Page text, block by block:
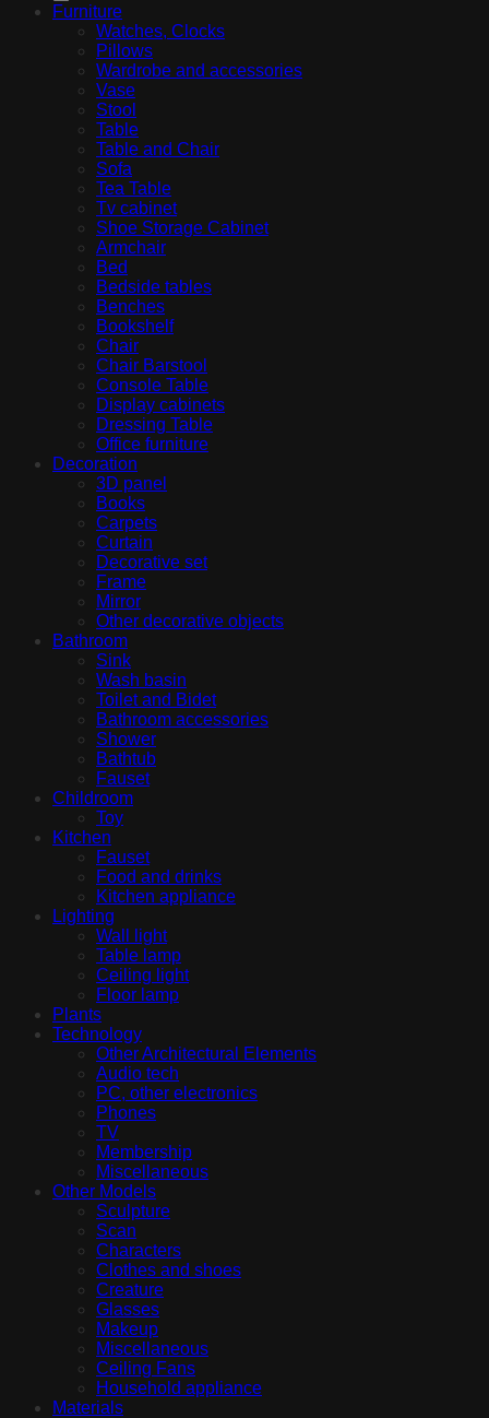
Furniture
Watches, Clocks
Pillows
Wardrobe and accessories
Vase
Stool
Table
Table and Chair
Sofa
Tea Table
Tv cabinet
Shoe Storage Cabinet
Armchair
Bed
Bedside tables
Benches
Bookshelf
Chair
Chair Barstool
Console Table
Display cabinets
Dressing Table
Office furniture
Decoration
3D panel
Books
Carpets
Curtain
Decorative set
Frame
Mirror
Other decorative objects
Bathroom
Sink
Wash basin
Toilet and Bidet
Bathroom accessories
Shower
Bathtub
Fauset
Childroom
Toy
Kitchen
Fauset
Food and drinks
Kitchen appliance
Lighting
Wall light
Table lamp
Ceiling light
Floor lamp
Plants
Technology
Other Architectural Elements
Audio tech
PC, other electronics
Phones
TV
Membership
Miscellaneous
Other Models
Sculpture
Scan
Characters
Clothes and shoes
Creature
Glasses
Makeup
Miscellaneous
Ceiling Fans
Household appliance
Materials